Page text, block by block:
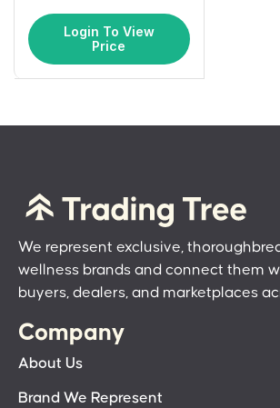
Login To View
Price
We represent exclusive,
wellness brands and connect them
buyers, dealers, and marketplaces
Company
About Us
Brand We Represent